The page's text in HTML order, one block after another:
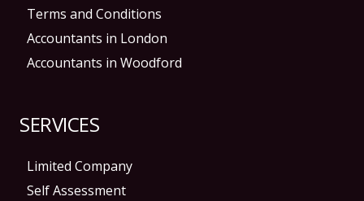
Terms and Conditions
Accountants in London
Accountants in Woodford
SERVICES
Limited Company
Self Assessment